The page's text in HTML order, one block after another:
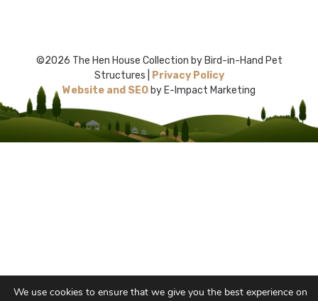
©2026 The Hen House Collection by Bird-in-Hand Pet
Structures |
Privacy Policy
Website and SEO by E-Impact Marketing
We use cookies to ensure that we give you the best experience on